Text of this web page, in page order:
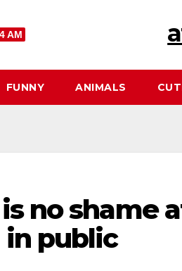
AM
FUNNY ANIMALS
no shame
in public